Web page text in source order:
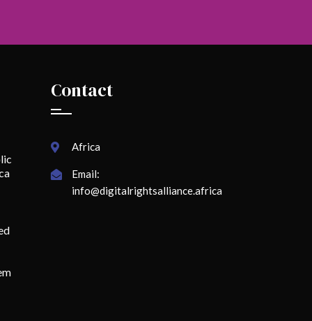
Contact
Africa
Email:
info@digitalrightsalliance.africa